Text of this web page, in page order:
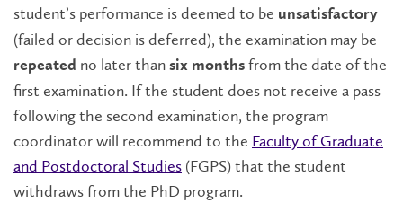
student’s performance is deemed to be unsatisfactory
(failed or decision is deferred), the examination may be
repeated no later than six months from the date of the
first examination. If the student does not receive a pass
following the second examination, the program
coordinator will recommend to the Faculty of Graduate
and Postdoctoral Studies (FGPS) that the student
withdraws from the PhD program.